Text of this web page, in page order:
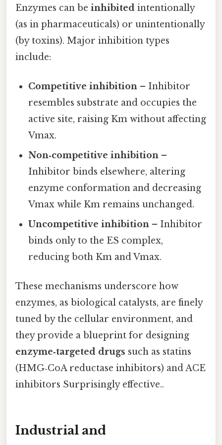
Enzymes can be inhibited intentionally
(as in pharmaceuticals) or unintentionally
(by toxins). Major inhibition types
include:
Competitive inhibition – Inhibitor
resembles substrate and occupies the
active site, raising Km without affecting
Vmax.
Non‑competitive inhibition –
Inhibitor binds elsewhere, altering
enzyme conformation and decreasing
Vmax while Km remains unchanged.
Uncompetitive inhibition – Inhibitor
binds only to the ES complex,
reducing both Km and Vmax.
These mechanisms underscore how
enzymes, as biological catalysts, are finely
tuned by the cellular environment, and
they provide a blueprint for designing
enzyme‑targeted drugs such as statins
(HMG‑CoA reductase inhibitors) and ACE
inhibitors Surprisingly effective..
Industrial and